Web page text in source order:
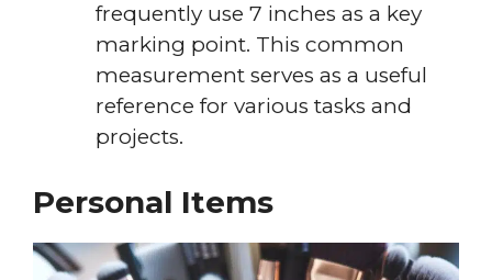
frequently use 7 inches as a key
marking point. This common
measurement serves as a useful
reference for various tasks and
projects.
Personal Items